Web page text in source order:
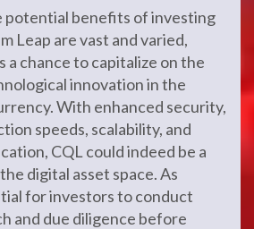
potential benefits of investing
Leap are vast and varied,
chance to capitalize on the
innovation in the
With enhanced security,
speeds, scalability, and
CQL could indeed be a
digital asset space. As
for investors to conduct
and due diligence before